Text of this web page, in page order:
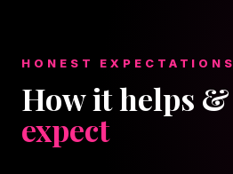
HONEST EXPECTATIONS
How it helps &
expect